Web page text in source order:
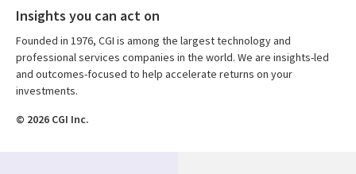
Insights you can act on
Founded in 1976, CGI is among the largest technology and
professional services companies in the world. We are insights-led
and outcomes-focused to help accelerate returns on your
investments.
© 2026 CGI Inc.